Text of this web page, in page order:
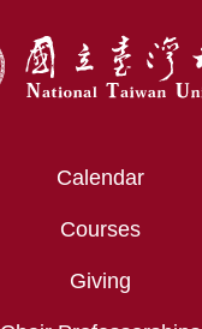
Calendar
Courses
Giving